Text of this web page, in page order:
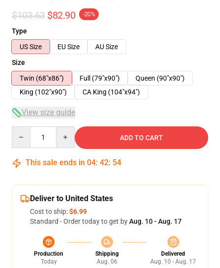
$103.63 $82.90 -20%
Type
US Size
EU Size
AU Size
Size
Twin (68"x86")
Full (79"x90")
Queen (90"x90")
King (102"x90")
CA King (104"x94")
View size guide
ADD TO CART
This sale ends in 04: 42: 53
Deliver to United States
Cost to ship:$6.99
Standard - Order today to get byAug. 10 - Aug. 17
Production
Today
Shipping
Aug. 06
Delivered
Aug. 10 - Aug. 17